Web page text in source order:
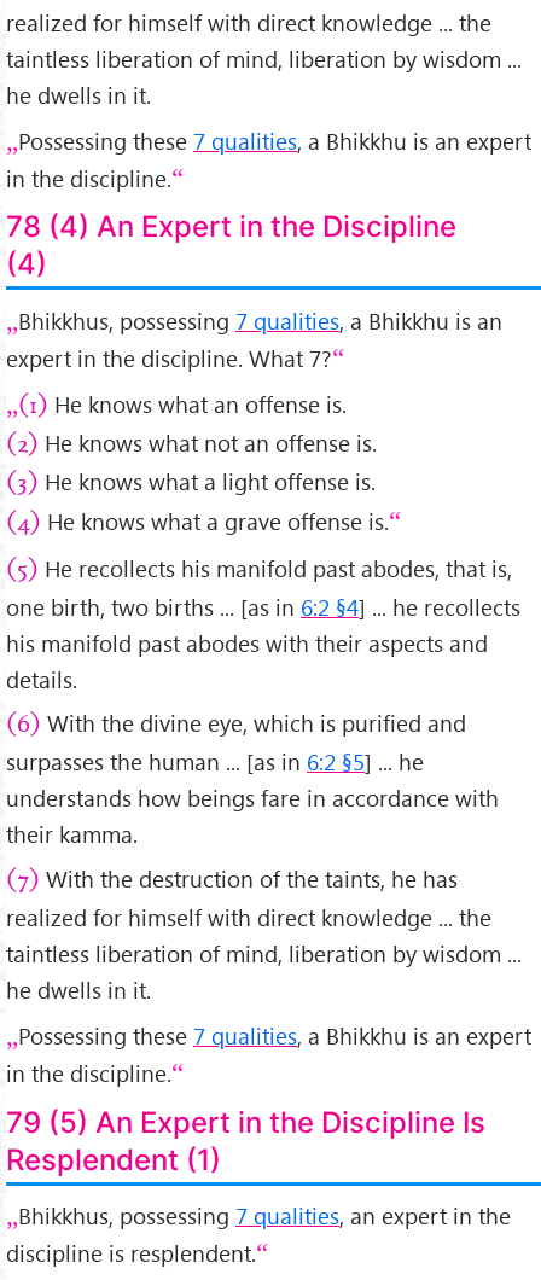
realized for himself with direct knowledge ... the
taintless liberation of mind, liberation by wisdom ...
he dwells in it.
Possessing these 7 qualities, a Bhikkhu is an expert
in the discipline.
78 (4) An Expert in the Discipline
(4)
Bhikkhus, possessing 7 qualities, a Bhikkhu is an
expert in the discipline. What 7?
(1) He knows what an offense is.
(2) He knows what not an offense is.
(3) He knows what a light offense is.
(4) He knows what a grave offense is.
(5) He recollects his manifold past abodes, that is,
one birth, two births ... [as in 6:2 §4] ... he recollects
his manifold past abodes with their aspects and
details.
(6) With the divine eye, which is purified and
surpasses the human ... [as in 6:2 §5] ... he
understands how beings fare in accordance with
their kamma.
(7) With the destruction of the taints, he has
realized for himself with direct knowledge ... the
taintless liberation of mind, liberation by wisdom ...
he dwells in it.
Possessing these 7 qualities, a Bhikkhu is an expert
in the discipline.
79 (5) An Expert in the Discipline Is
Resplendent (1)
Bhikkhus, possessing 7 qualities, an expert in the
discipline is resplendent.